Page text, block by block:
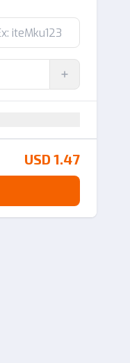
USD 1.47